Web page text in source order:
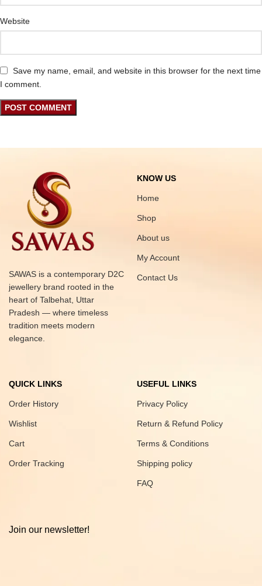
Website
Save my name, email, and website in this browser for the next time
I comment.
SAWAS is a contemporary D2C
jewellery brand rooted in the
heart of Talbehat, Uttar
Pradesh — where timeless
tradition meets modern
elegance.
KNOW US
Home
Shop
About us
My Account
Contact Us
QUICK LINKS
Order History
Wishlist
Cart
Order Tracking
USEFUL LINKS
Privacy Policy
Return & Refund Policy
Terms & Conditions
Shipping policy
FAQ
Join our newsletter!